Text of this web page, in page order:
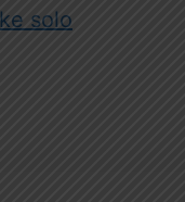
solo